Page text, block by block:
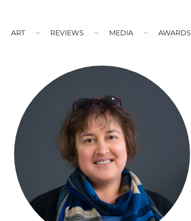
ART REVIEWS MEDIA AWARDS